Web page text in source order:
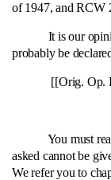
of 1947, and RCW
It is our opinion
probably be
[[Orig. Op.
You must realize
asked cannot be
We refer you to